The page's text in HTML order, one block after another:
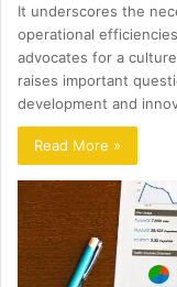
It underscores the
operational
advocates for a
raises important
development and
Read More »